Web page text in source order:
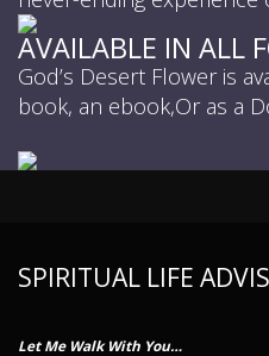
AVAILABLE IN ALL
God’s Desert Flower is
book, an ebook,Or as a
SPIRITUAL LIFE
Let Me Walk With You…